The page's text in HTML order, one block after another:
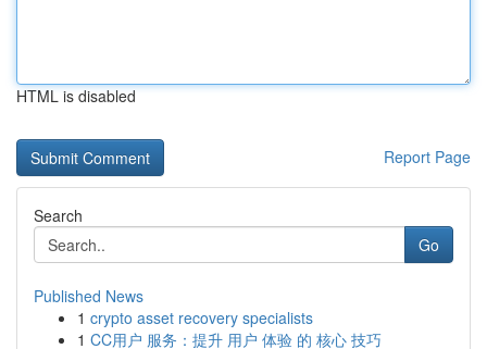
HTML is disabled
Report Page
Search
Go
Published News
1 crypto asset recovery specialists
1 CC用户 服务：提升 用户 体验 的 核心 技巧